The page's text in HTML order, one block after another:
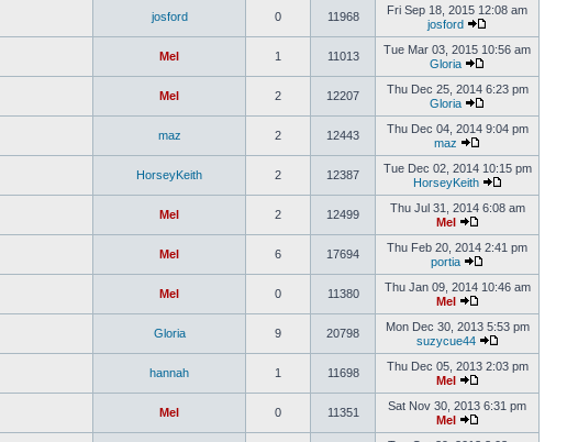
josford 0 11968
Fri Sep 18, 2015 12:08 am
josford
Mel 1 11013
Tue Mar 03, 2015 10:56 am
Gloria
Mel 2 12207
Thu Dec 25, 2014 6:23 pm
Gloria
maz 2 12443
Thu Dec 04, 2014 9:04 pm
maz
HorseyKeith 2 12387
Tue Dec 02, 2014 10:15 pm
HorseyKeith
Mel 2 12499
Thu Jul 31, 2014 6:08 am
Mel
Mel 6 17694
Thu Feb 20, 2014 2:41 pm
portia
Mel 0 11380
Thu Jan 09, 2014 10:46 am
Mel
Gloria 9 20798
Mon Dec 30, 2013 5:53 pm
suzycue44
hannah 1 11698
Thu Dec 05, 2013 2:03 pm
Mel
Mel 0 11351
Sat Nov 30, 2013 6:31 pm
Mel